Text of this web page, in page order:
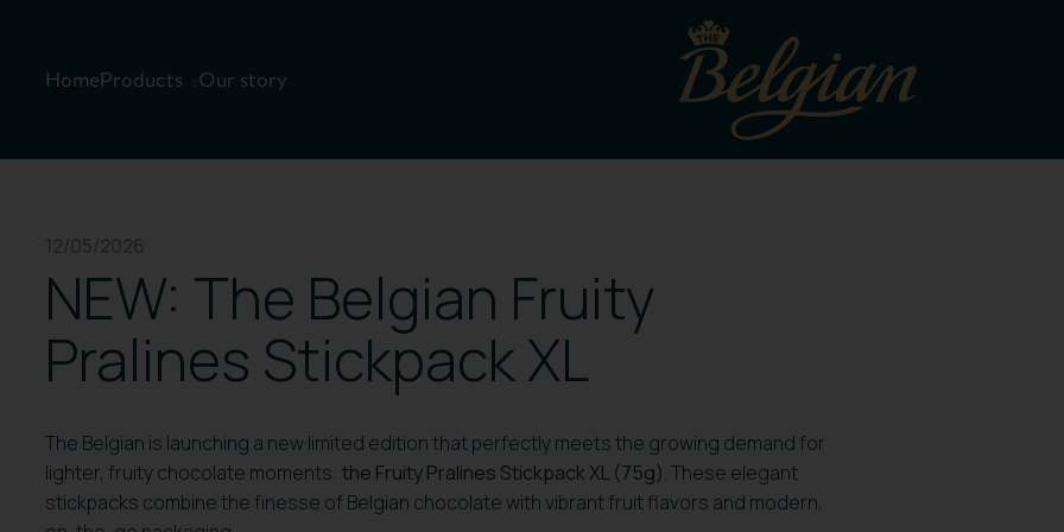
HomeProducts Our story
12/05/2026
NEW: The Belgian Fruity
Pralines Stickpack XL
The Belgian is launching a new limited edition that perfectly meets the growing demand for
lighter, fruity chocolate moments: the Fruity Pralines Stickpack XL (75g). These elegant
stickpacks combine the finesse of Belgian chocolate with vibrant fruit flavors and modern,